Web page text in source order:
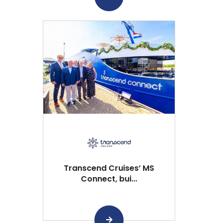
Transcend Cruises’ MS
Connect, bui...